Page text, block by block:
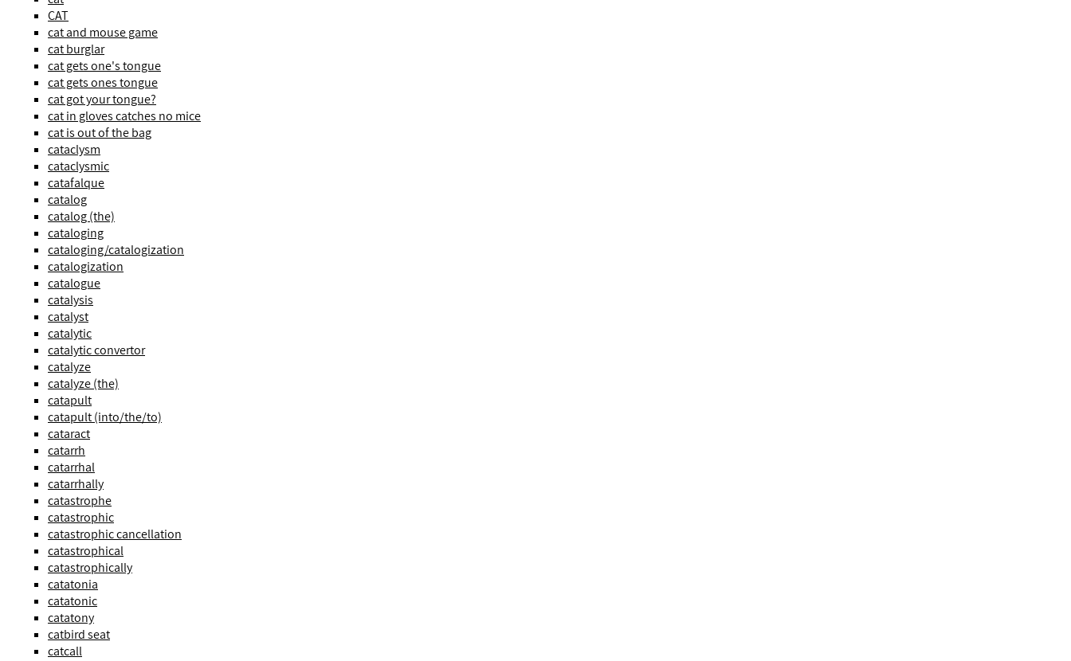
CAT
cat and mouse game
cat burglar
cat gets one's tongue
cat gets ones tongue
cat got your tongue?
cat in gloves catches no mice
cat is out of the bag
cataclysm
cataclysmic
catafalque
catalog
catalog (the)
cataloging
cataloging/catalogization
catalogization
catalogue
catalysis
catalyst
catalytic
catalytic convertor
catalyze
catalyze (the)
catapult
catapult (into/the/to)
cataract
catarrh
catarrhal
catarrhally
catastrophe
catastrophic
catastrophic cancellation
catastrophical
catastrophically
catatonia
catatonic
catatony
catbird seat
catcall